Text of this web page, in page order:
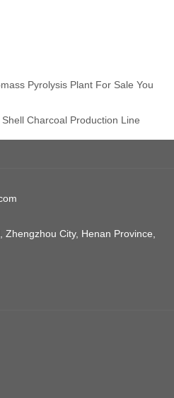
Pyrolysis Plant For Sale You
Charcoal Production Line
City, Henan Province,